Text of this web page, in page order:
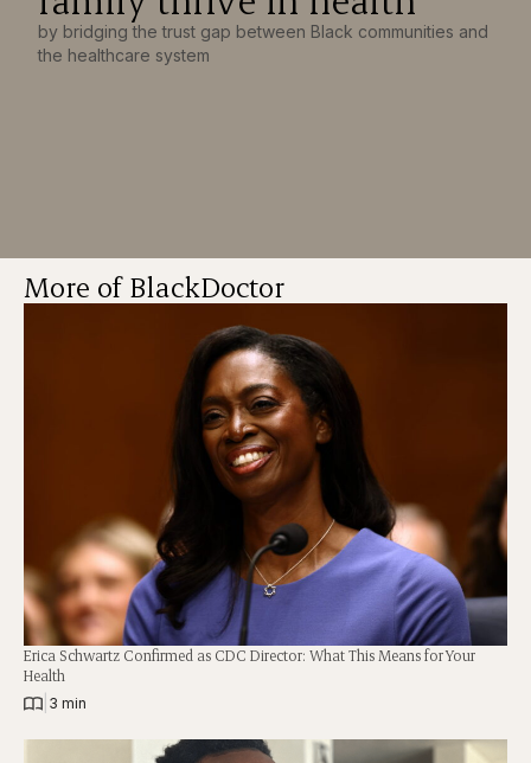
by bridging the trust gap between Black communities and
the healthcare system
More of BlackDoctor
Erica Schwartz Confirmed as CDC Director: What This Means for Your
Health
3 min